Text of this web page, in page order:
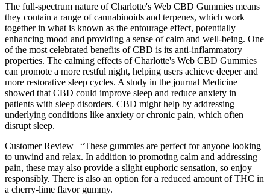
The full-spectrum nature of Charlotte's Web CBD Gummies means
they contain a range of cannabinoids and terpenes, which work
together in what is known as the entourage effect, potentially
enhancing mood and providing a sense of calm and well-being. One
of the most celebrated benefits of CBD is its anti-inflammatory
properties. The calming effects of Charlotte's Web CBD Gummies
can promote a more restful night, helping users achieve deeper and
more restorative sleep cycles. A study in the journal Medicine
showed that CBD could improve sleep and reduce anxiety in
patients with sleep disorders. CBD might help by addressing
underlying conditions like anxiety or chronic pain, which often
disrupt sleep.
Customer Review | “These gummies are perfect for anyone looking
to unwind and relax. In addition to promoting calm and addressing
pain, these may also provide a slight euphoric sensation, so enjoy
responsibly. There is also an option for a reduced amount of THC in
a cherry-lime flavor gummy.